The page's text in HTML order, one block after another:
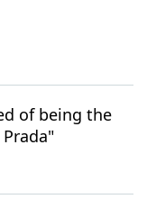
of being the